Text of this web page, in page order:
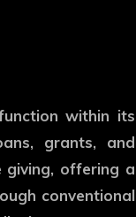
within its
grants, and
giving, offering a
conventional